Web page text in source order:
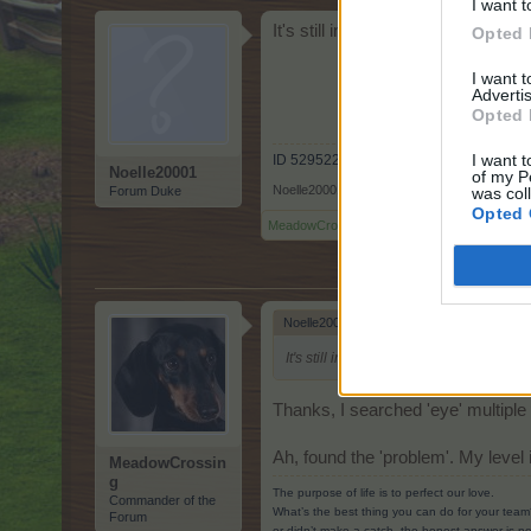
I want
Opted
I want
Opted
I want
of my
was
Opted
Noelle20001
Forum Duke
It's still in my quests. If you
ID 52952238
Noelle20001
MeadowCrossing like this.
MeadowCrossin
g
Commander of the
Forum
Noelle20001 said:
It's still in my quests. If you
Thanks, I searched 'eye'
Ah, found the 'problem'. My level
The purpose of life is to perfect our love.
What’s the best thing you can do for your